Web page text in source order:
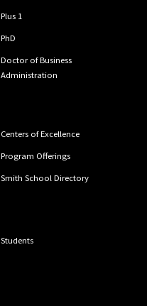
Plus 1
PhD
Doctor of Business
Administration
Centers of Excellence
Program Offerings
Smith School Directory
Students